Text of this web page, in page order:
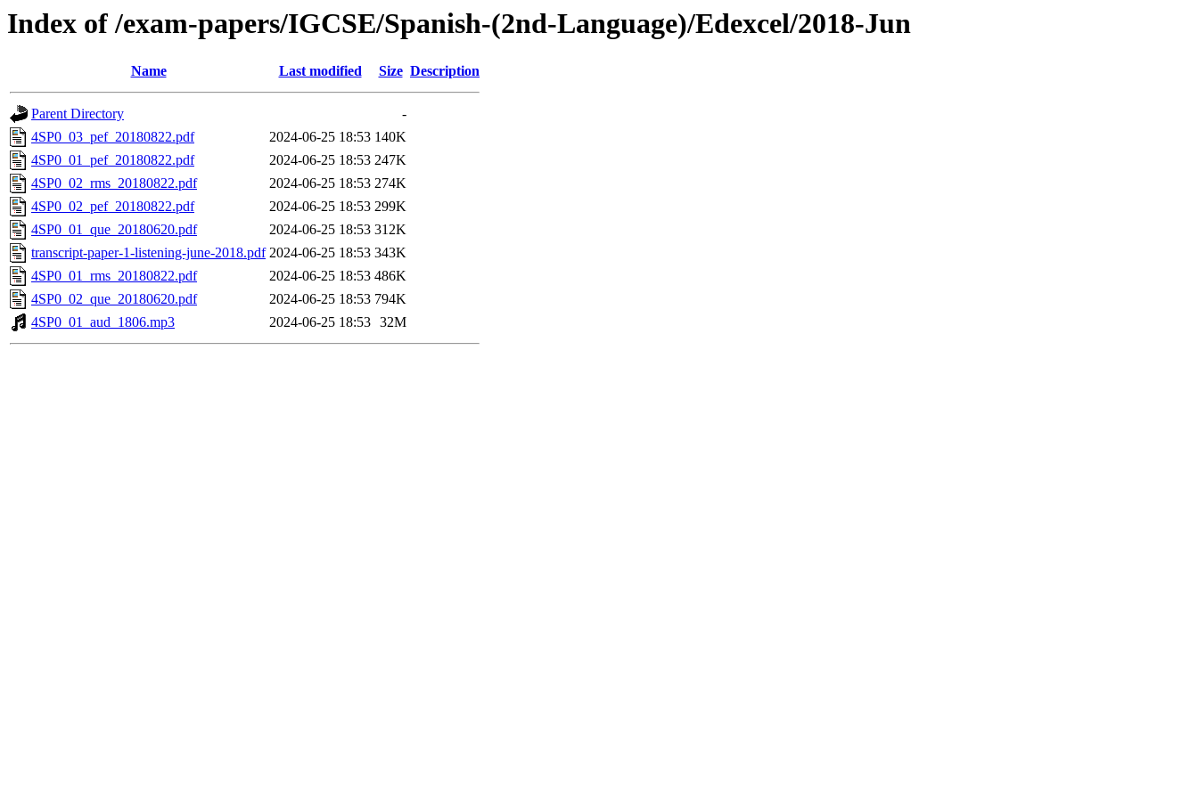
Index of /exam-papers/IGCSE/Spanish-(2nd-Language)/Edexcel/2018-Jun
Name Last modified Size Description
Parent Directory
-
4SP0_03_pef_20180822.pdf
2024-06-25 18:53 140K
4SP0_01_pef_20180822.pdf
2024-06-25 18:53 247K
4SP0_02_rms_20180822.pdf
2024-06-25 18:53 274K
4SP0_02_pef_20180822.pdf
2024-06-25 18:53 299K
4SP0_01_que_20180620.pdf
2024-06-25 18:53 312K
transcript-paper-1-listening-june-2018.pdf 2024-06-25 18:53 343K
4SP0_01_rms_20180822.pdf
2024-06-25 18:53 486K
4SP0_02_que_20180620.pdf
2024-06-25 18:53 794K
4SP0_01_aud_1806.mp3
2024-06-25 18:53 32M